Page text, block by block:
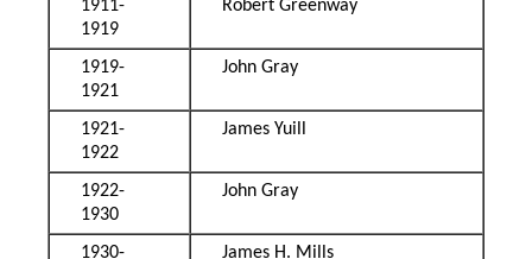
1911-
1919
Robert Greenway
1919-
1921
John Gray
1921-
1922
James Yuill
1922-
1930
John Gray
1930- James H. Mills